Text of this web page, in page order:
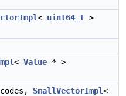
< uint64_t >
< Value * >
SmallVectorImpl<